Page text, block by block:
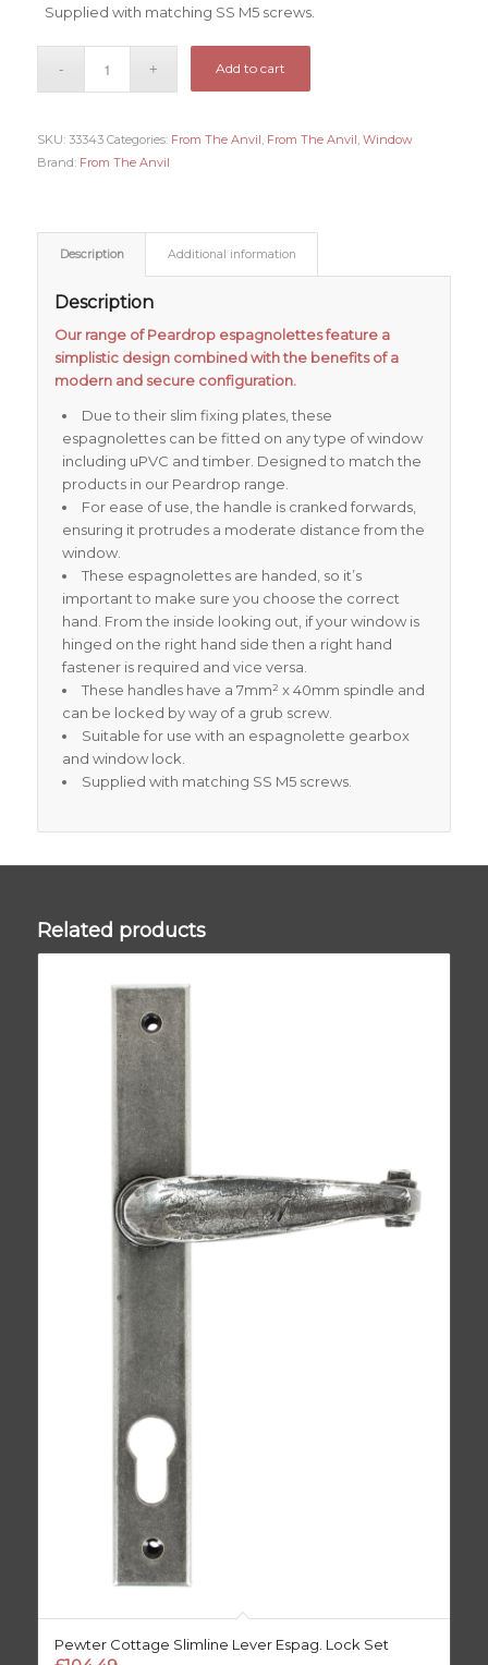
Supplied with matching SS M5 screws.
Add to cart
SKU: 33343 Categories: From The Anvil, From The Anvil, Window
Brand: From The Anvil
Description Additional information
Description
Our range of Peardrop espagnolettes feature a
simplistic design combined with the benefits of a
modern and secure configuration.
Due to their slim fixing plates, these
espagnolettes can be fitted on any type of window
including uPVC and timber. Designed to match the
products in our Peardrop range.
For ease of use, the handle is cranked forwards,
ensuring it protrudes a moderate distance from the
window.
These espagnolettes are handed, so it’s
important to make sure you choose the correct
hand. From the inside looking out, if your window is
hinged on the right hand side then a right hand
fastener is required and vice versa.
These handles have a 7mm² x 40mm spindle and
can be locked by way of a grub screw.
Suitable for use with an espagnolette gearbox
and window lock.
Supplied with matching SS M5 screws.
Related products
Pewter Cottage Slimline Lever Espag. Lock Set